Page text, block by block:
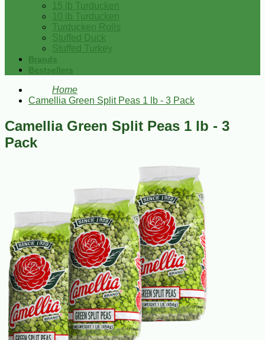
15 lb Turducken
10 lb Turducken
Turducken Rolls
Stuffed Duck
Stuffed Turkey
Brands
Bestsellers
Home
Camellia Green Split Peas 1 lb - 3 Pack
Camellia Green Split Peas 1 lb - 3
Pack